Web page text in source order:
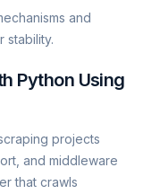
and
stability.
Python Using
projects
and middleware
that crawls